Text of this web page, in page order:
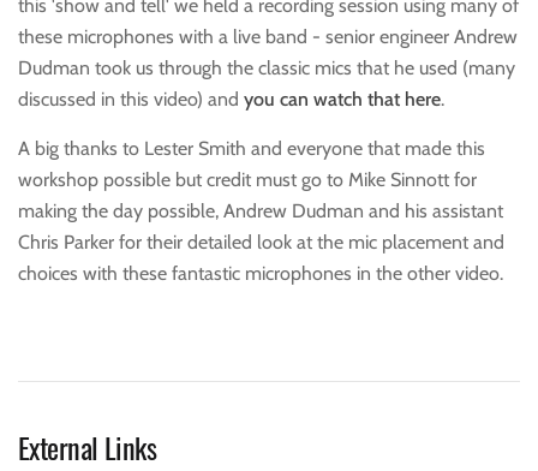
this 'show and tell' we held a recording session using many of
these microphones with a live band - senior engineer Andrew
Dudman took us through the classic mics that he used (many
discussed in this video) and you can watch that here.
A big thanks to Lester Smith and everyone that made this
workshop possible but credit must go to Mike Sinnott for
making the day possible, Andrew Dudman and his assistant
Chris Parker for their detailed look at the mic placement and
choices with these fantastic microphones in the other video.
External Links